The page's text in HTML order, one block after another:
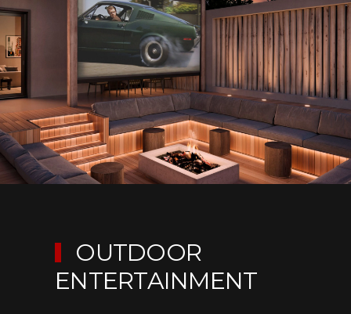
OUTDOOR
ENTERTAINMENT